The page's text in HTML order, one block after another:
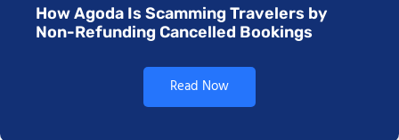
How Agoda Is Scamming Travelers by
Non-Refunding Cancelled Bookings
Read Now